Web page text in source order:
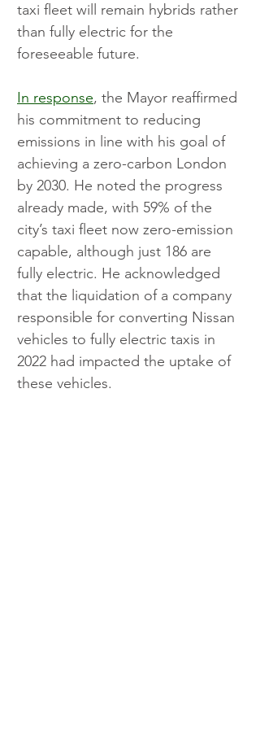
taxi fleet will remain hybrids rather
than fully electric for the
foreseeable future.
In response, the Mayor reaffirmed
his commitment to reducing
emissions in line with his goal of
achieving a zero-carbon London
by 2030. He noted the progress
already made, with 59% of the
city’s taxi fleet now zero-emission
capable, although just 186 are
fully electric. He acknowledged
that the liquidation of a company
responsible for converting Nissan
vehicles to fully electric taxis in
2022 had impacted the uptake of
these vehicles.